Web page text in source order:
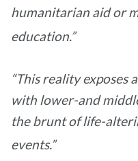
humanitarian aid or
education.”
“This reality exposes
with lower-and
the brunt of life-
events.”